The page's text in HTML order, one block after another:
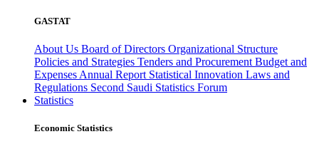
GASTAT
About Us Board of Directors Organizational Structure
Policies and Strategies Tenders and Procurement Budget and
Expenses Annual Report Statistical Innovation Laws and
Regulations Second Saudi Statistics Forum
Statistics
Economic Statistics